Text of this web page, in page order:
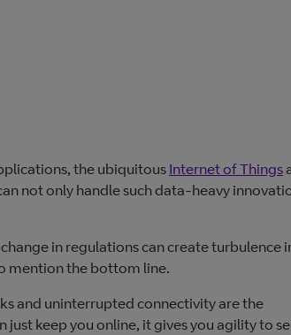
the ubiquitous Internet of Things
not only handle such data-heavy
in regulations can create turbulence
mention the bottom line.
and uninterrupted connectivity are the
keep you online, it gives you agility to